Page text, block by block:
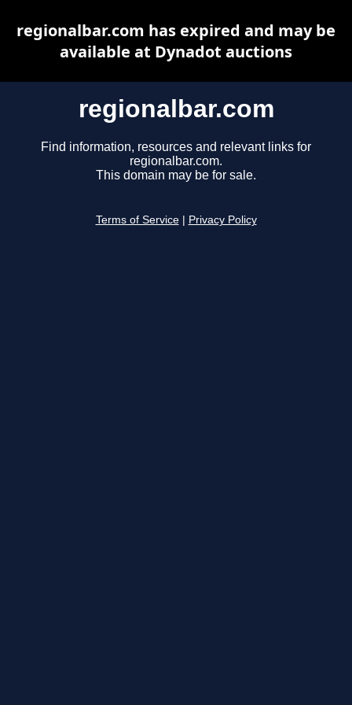
regionalbar.com
Find information, resources and relevant links for
regionalbar.com.
This domain may be for sale.
Terms of Service Privacy Policy
regionalbar.com has expired and may be
available at Dynadot auctions